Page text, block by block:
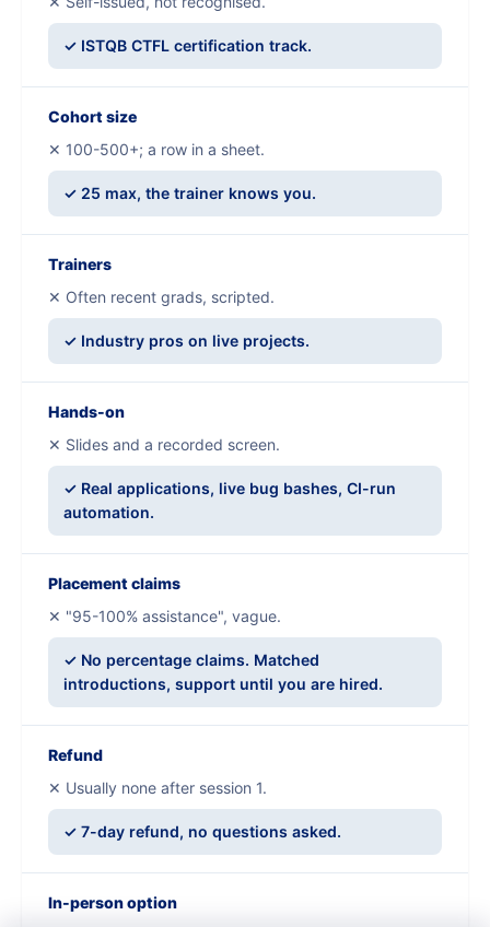
✓ ISTQB CTFL certification track.
Cohort size
✕ 100-500+; a row in a sheet.
✓ 25 max, the trainer knows you.
Trainers
✕ Often recent grads, scripted.
✓ Industry pros on live projects.
Hands-on
✕ Slides and a recorded screen.
✓ Real applications, live bug bashes, CI-run
automation.
Placement claims
✕ "95-100% assistance", vague.
✓ No percentage claims. Matched
introductions, support until you are hired.
Refund
✕ Usually none after session 1.
✓ 7-day refund, no questions asked.
In-person option